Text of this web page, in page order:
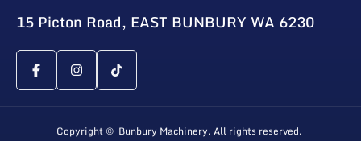
15 Picton Road, EAST BUNBURY WA 6230
Copyright © Bunbury Machinery. All rights reserved.